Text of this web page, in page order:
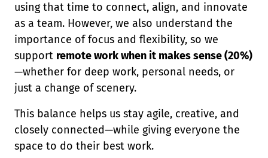
using that time to connect, align, and innovate
as a team. However, we also understand the
importance of focus and flexibility, so we
support remote work when it makes sense (20%)
—whether for deep work, personal needs, or
just a change of scenery.
This balance helps us stay agile, creative, and
closely connected—while giving everyone the
space to do their best work.